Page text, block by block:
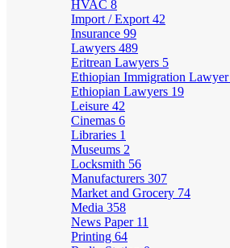
HVAC 8
Import / Export 42
Insurance 99
Lawyers 489
Eritrean Lawyers 5
Ethiopian Immigration Lawyer
Ethiopian Lawyers 19
Leisure 42
Cinemas 6
Libraries 1
Museums 2
Locksmith 56
Manufacturers 307
Market and Grocery 74
Media 358
News Paper 11
Printing 64